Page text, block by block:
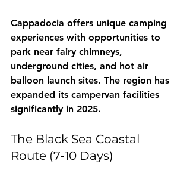
Cappadocia offers unique camping
experiences with opportunities to
park near fairy chimneys,
underground cities, and hot air
balloon launch sites. The region has
expanded its campervan facilities
significantly in 2025.
The Black Sea Coastal
Route (7-10 Days)